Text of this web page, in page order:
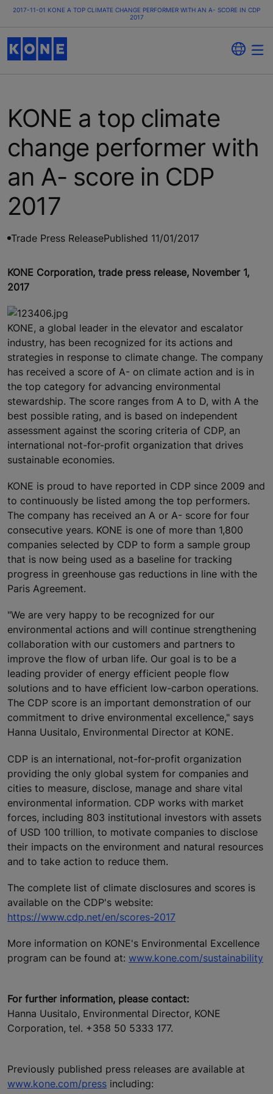
2017-11-01 KONE A TOP CLIMATE CHANGE PERFORMER WITH AN A- SCORE IN CDP
2017
KONE a top climate
change performer with
an A- score in CDP
2017
Trade Press ReleasePublished 11/01/2017
KONE Corporation, trade press release, November 1,
2017
KONE, a global leader in the elevator and escalator
industry, has been recognized for its actions and
strategies in response to climate change. The company
has received a score of A- on climate action and is in
the top category for advancing environmental
stewardship. The score ranges from A to D, with A the
best possible rating, and is based on independent
assessment against the scoring criteria of CDP, an
international not-for-profit organization that drives
sustainable economies.
KONE is proud to have reported in CDP since 2009 and
to continuously be listed among the top performers.
The company has received an A or A- score for four
consecutive years. KONE is one of more than 1,800
companies selected by CDP to form a sample group
that is now being used as a baseline for tracking
progress in greenhouse gas reductions in line with the
Paris Agreement.
"We are very happy to be recognized for our
environmental actions and will continue strengthening
collaboration with our customers and partners to
improve the flow of urban life. Our goal is to be a
leading provider of energy efficient people flow
solutions and to have efficient low-carbon operations.
The CDP score is an important demonstration of our
commitment to drive environmental excellence," says
Hanna Uusitalo, Environmental Director at KONE.
CDP is an international, not-for-profit organization
providing the only global system for companies and
cities to measure, disclose, manage and share vital
environmental information. CDP works with market
forces, including 803 institutional investors with assets
of USD 100 trillion, to motivate companies to disclose
their impacts on the environment and natural resources
and to take action to reduce them.
The complete list of climate disclosures and scores is
available on the CDP's website:
https://www.cdp.net/en/scores-2017
More information on KONE's Environmental Excellence
program can be found at: www.kone.com/sustainability
For further information, please contact:
Hanna Uusitalo, Environmental Director, KONE
Corporation, tel. +358 50 5333 177.
Previously published press releases are available at
www.kone.com/press including: